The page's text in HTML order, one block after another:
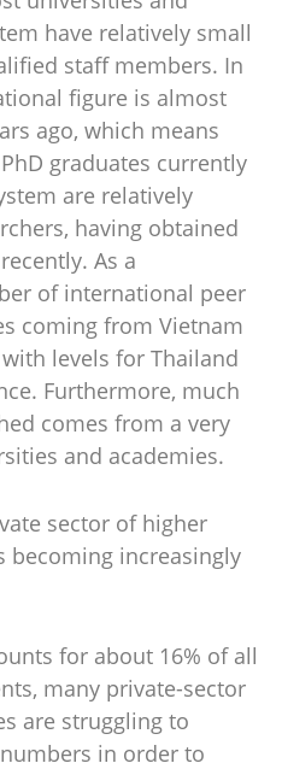
have relatively small
staff members. In
figure is almost
ago, which means
graduates currently
are relatively
having obtained
As a
of international peer
coming from Vietnam
levels for Thailand
Furthermore, much
comes from a very
and academies.
sector of higher
becoming increasingly
for about 16% of all
many private-sector
are struggling to
in order to